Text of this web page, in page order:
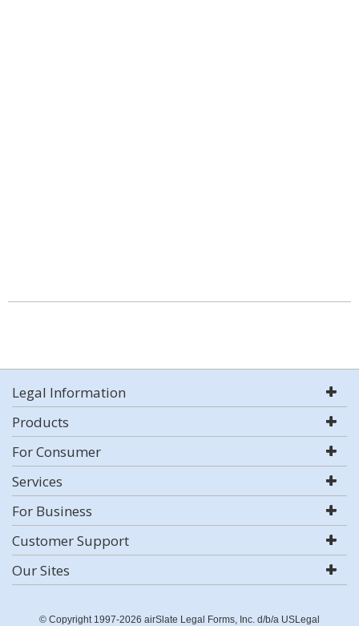
Legal Information
Products
For Consumer
Services
For Business
Customer Support
Our Sites
© Copyright 1997-2026 airSlate Legal Forms, Inc. d/b/a USLegal